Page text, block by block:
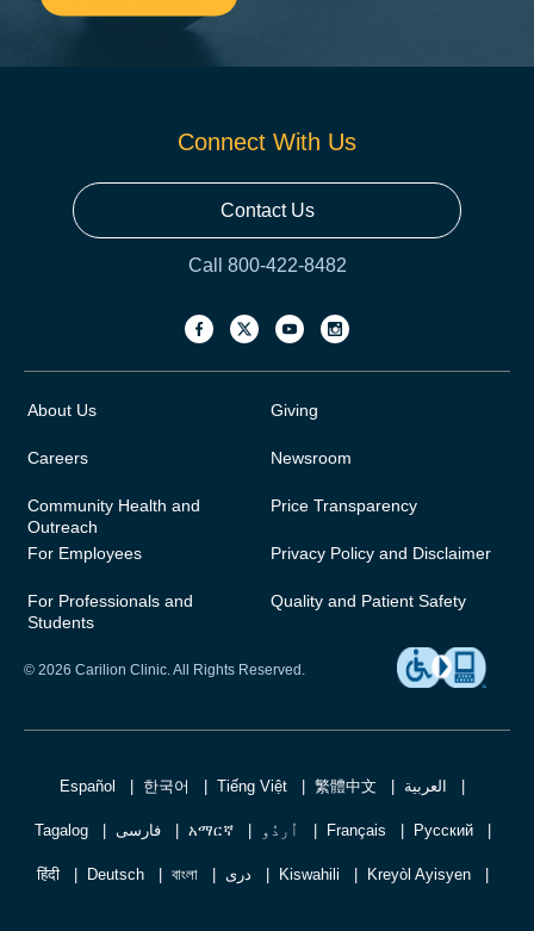
Connect With Us
Contact Us
Call 800-422-8482
About Us
Careers
Community Health and
Outreach
For Employees
For Professionals and
Students
Giving
Newsroom
Price Transparency
Privacy Policy and Disclaimer
Quality and Patient Safety
© 2026 Carilion Clinic. All Rights Reserved.
Español 한국어 Tiếng Việt 繁體中文 العربية
Tagalog فارسی አማርኛ اُردُو Français Русский
हिंदी Deutsch বাংলা دری Kiswahili Kreyòl Ayisyen